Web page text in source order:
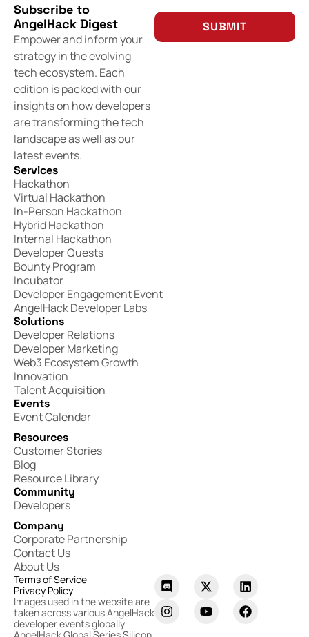
Subscribe to
AngelHack Digest
Empower and inform your
strategy in the evolving
tech ecosystem. Each
edition is packed with our
insights on how developers
are transforming the tech
landscape as well as our
latest events.
SUBMIT
Services
Hackathon
Virtual Hackathon
In-Person Hackathon
Hybrid Hackathon
Internal Hackathon
Developer Quests
Bounty Program
Incubator
Developer Engagement Event
AngelHack Developer Labs
Solutions
Developer Relations
Developer Marketing
Web3 Ecosystem Growth
Innovation
Talent Acquisition
Events
Event Calendar
Resources
Customer Stories
Blog
Resource Library
Community
Developers
Company
Corporate Partnership
Contact Us
About Us
Terms of Service
Privacy Policy
Images used in the website are
taken across various AngelHack
developer events globally
AngelHack Global Series Silicon